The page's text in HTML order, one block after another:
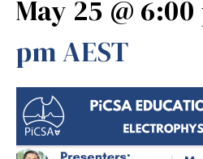
May 25 @
pmAEST